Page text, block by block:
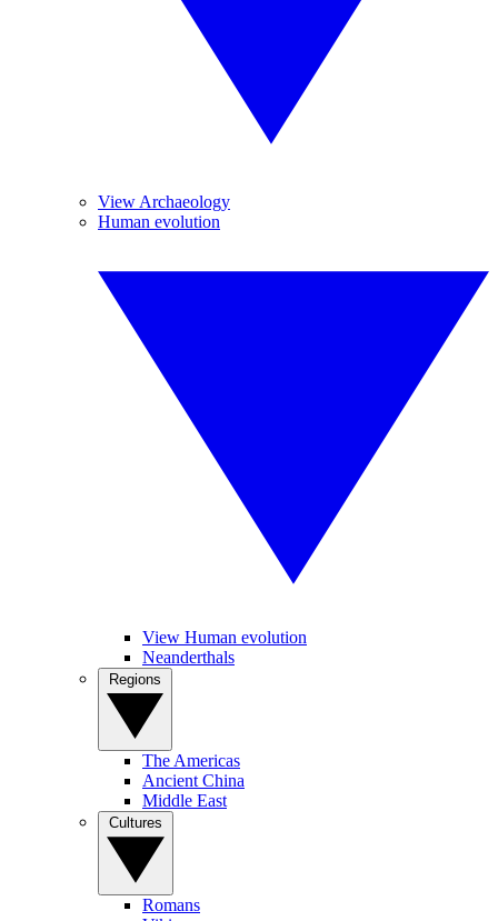
View Archaeology
Human evolution
View Human evolution
Neanderthals
The Americas
Ancient China
Middle East
Romans